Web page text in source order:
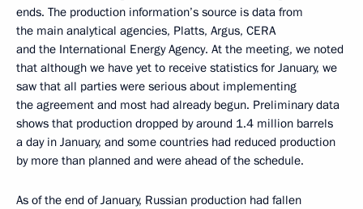
ends. The production information’s source is data from
the main analytical agencies, Platts, Argus, CERA
and the International Energy Agency. At the meeting, we noted
that although we have yet to receive statistics for January, we
saw that all parties were serious about implementing
the agreement and most had already begun. Preliminary data
shows that production dropped by around 1.4 million barrels
a day in January, and some countries had reduced production
by more than planned and were ahead of the schedule.
As of the end of January, Russian production had fallen